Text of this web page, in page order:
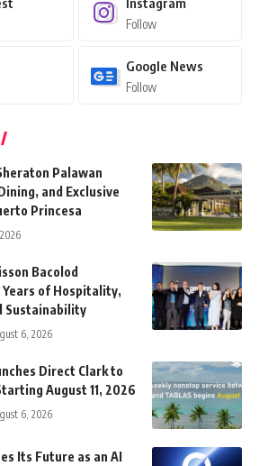
Follow
Google News
Follow
Palawan
and Exclusive
Princesa
Bacolod
Years of Hospitality,
Sustainability
6, 2026
Direct Clark to
August 11, 2026
6, 2026
Its Future as an AI